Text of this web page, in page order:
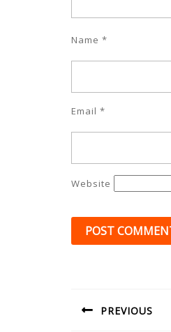
Name *
Email *
Website
PREVIOUS